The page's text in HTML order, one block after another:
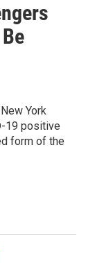
York
19 positive
form of the